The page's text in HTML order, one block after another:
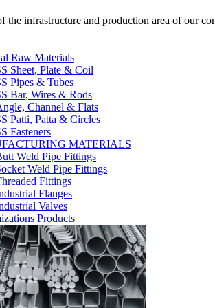
the infrastructure and production area of our
Raw Materials
Sheet, Plate & Coil
Pipes & Tubes
Bar, Wires & Rods
Channel & Flats
Patti, Patta & Circles
Fasteners
MATERIALS
Weld Pipe Fittings
Weld Pipe Fittings
Fittings
Flanges
Valves
Products